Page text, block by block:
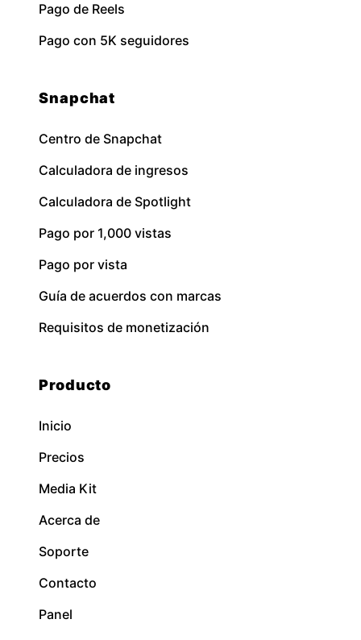
Pago de Reels
Pago con 5K seguidores
Snapchat
Centro de Snapchat
Calculadora de ingresos
Calculadora de Spotlight
Pago por 1,000 vistas
Pago por vista
Guía de acuerdos con marcas
Requisitos de monetización
Producto
Inicio
Precios
Media Kit
Acerca de
Soporte
Contacto
Panel